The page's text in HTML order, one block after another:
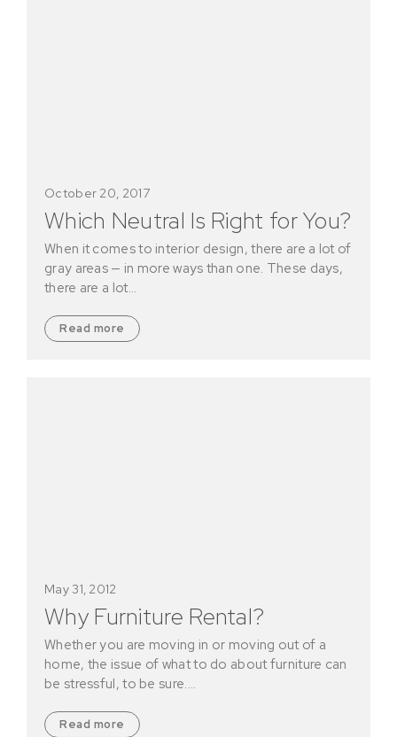
Which Neutral Is Right for You?
October 20, 2017
When it comes to interior design, there are a lot of
gray areas — in more ways than one. These days,
there are a lot…
Read more
Why Furniture Rental?
May 31, 2012
Whether you are moving in or moving out of a
home, the issue of what to do about furniture can
be stressful, to be sure.…
Read more